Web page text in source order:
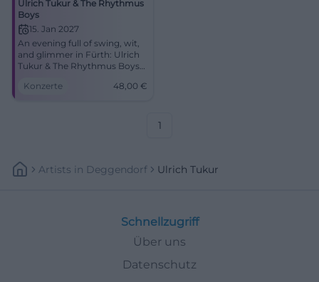
Ulrich Tukur & The Rhythmus
Boys
15. Jan 2027
An evening full of swing, wit,
and glimmer in Fürth: Ulrich
Tukur & The Rhythmus Boys
Stadttheater. #LiveExperience
Konzerte 48,00 €
1
Artists In Deggendorf Ulrich Tukur
Schnellzugriff
Über uns
Datenschutz